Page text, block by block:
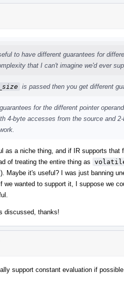
to have different guarantees for
that I can't imagine we'd ever
is passed then you get different
for the different pointer
4-byte accesses from the source and
as a niche thing, and if IR supports that
of treating the entire thing as
). Maybe it's useful? I was just banning
wanted to support it, I suppose we
discussed, thanks!
support constant evaluation if